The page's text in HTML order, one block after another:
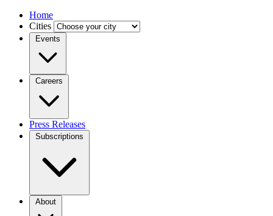
Home
Cities
Events
Careers
Press Releases
Subscriptions
About